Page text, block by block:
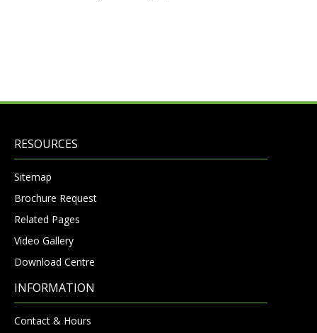
RESOURCES
Sitemap
Brochure Request
Related Pages
Video Gallery
Download Centre
INFORMATION
Contact & Hours